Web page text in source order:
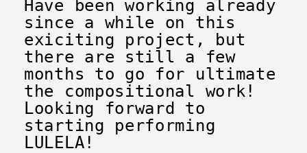
Have been working already
since a while on this
exiciting project, but
there are still a few
months to go for ultimate
the compositional work!
Looking forward to
starting performing
LULELA!